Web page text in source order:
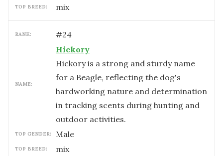
TOP BREED: mix
RANK: #24
NAME:
Hickory
Hickory is a strong and sturdy name
for a Beagle, reflecting the dog's
hardworking nature and determination
in tracking scents during hunting and
outdoor activities.
TOP GENDER: male
TOP BREED: mix